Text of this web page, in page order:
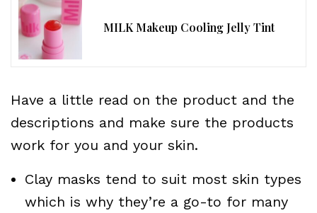
MILK Makeup Cooling Jelly Tint
Have a little read on the product and the
descriptions and make sure the products
work for you and your skin.
Clay masks tend to suit most skin types
which is why they’re a go-to for many